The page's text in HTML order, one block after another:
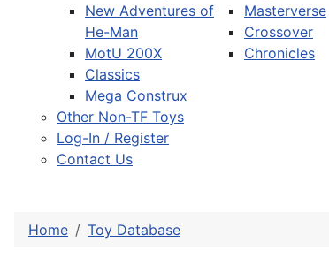
New Adventures of
He-Man
MotU 200X
Classics
Mega Construx
Masterverse
Crossover
Chronicles
Other Non-TF Toys
Log-In / Register
Contact Us
Home Toy Database